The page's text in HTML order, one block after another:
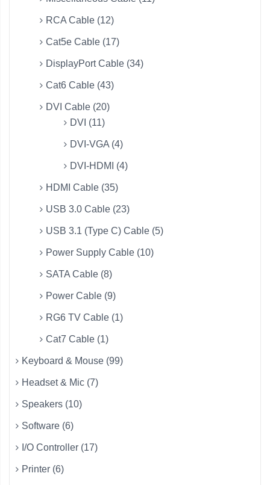
RCA Cable (12)
Cat5e Cable (17)
DisplayPort Cable (34)
Cat6 Cable (43)
DVI Cable (20)
DVI (11)
DVI-VGA (4)
DVI-HDMI (4)
HDMI Cable (35)
USB 3.0 Cable (23)
USB 3.1 (Type C) Cable (5)
Power Supply Cable (10)
SATA Cable (8)
Power Cable (9)
RG6 TV Cable (1)
Cat7 Cable (1)
Keyboard & Mouse (99)
Headset & Mic (7)
Speakers (10)
Software (6)
I/O Controller (17)
Printer (6)